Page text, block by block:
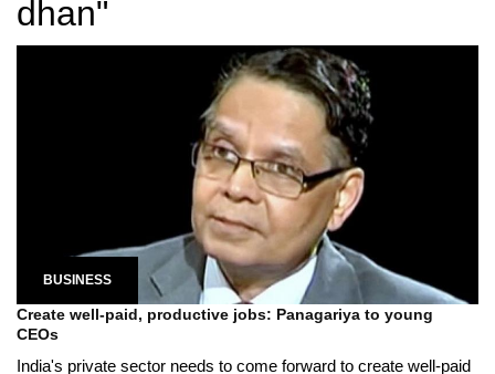
dhan"
BUSINESS
Create well-paid, productive jobs: Panagariya to young
CEOs
India's private sector needs to come forward to create well-paid